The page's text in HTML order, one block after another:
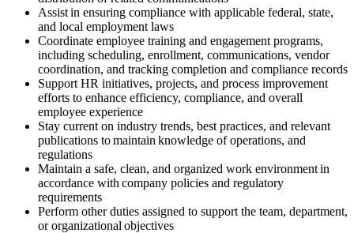
Assist in ensuring compliance with applicable federal, state,
and local employment laws
Coordinate employee training and engagement programs,
including scheduling, enrollment, communications, vendor
coordination, and tracking completion and compliance records
Support HR initiatives, projects, and process improvement
efforts to enhance efficiency, compliance, and overall
employee experience
Stay current on industry trends, best practices, and relevant
publications to maintain knowledge of operations, and
regulations
Maintain a safe, clean, and organized work environment in
accordance with company policies and regulatory
requirements
Perform other duties assigned to support the team, department,
or organizational objectives